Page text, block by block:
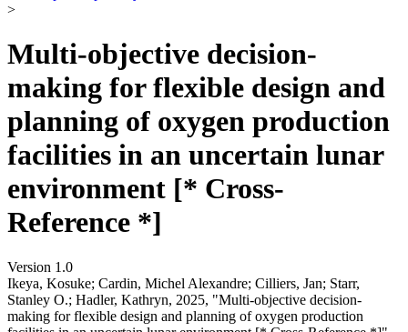
>
Multi-objective decision-
making for flexible design and
planning of oxygen production
facilities in an uncertain lunar
environment [* Cross-
Reference *]
Version 1.0
Ikeya, Kosuke; Cardin, Michel Alexandre; Cilliers, Jan; Starr,
Stanley O.; Hadler, Kathryn, 2025, "Multi-objective decision-
making for flexible design and planning of oxygen production